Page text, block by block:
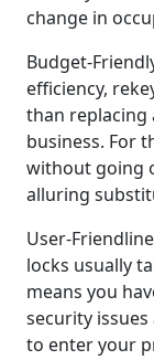
change in
Budget-
efficiency,
than replacing
business. For
without going
alluring
User-
locks usually
means you
security
to enter your